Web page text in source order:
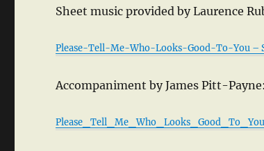
Sheet music provided by Laurence
Please-Tell-Me-Who-Looks-Good-To-You –
Accompaniment by James Pitt-Payne: